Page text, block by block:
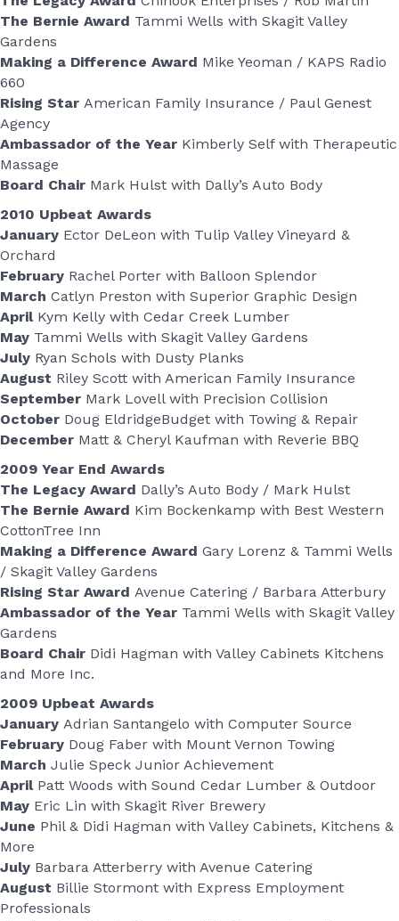
The Bernie Award Tammi Wells with Skagit Valley
Gardens
Making a Difference Award Mike Yeoman / KAPS Radio
660
Rising Star American Family Insurance / Paul Genest
Agency
Ambassador of the Year Kimberly Self with Therapeutic
Massage
Board Chair Mark Hulst with Dally’s Auto Body
2010 Upbeat Awards
January Ector DeLeon with Tulip Valley Vineyard &
Orchard
February Rachel Porter with Balloon Splendor
March Catlyn Preston with Superior Graphic Design
AprilKym Kelly with Cedar Creek Lumber
May Tammi Wells with Skagit Valley Gardens
July Ryan Schols with Dusty Planks
August Riley Scott with American Family Insurance
September Mark Lovell with Precision Collision
October Doug EldridgeBudget with Towing & Repair
December Matt & Cheryl Kaufman with Reverie BBQ
2009 Year End Awards
The Legacy Award Dally’s Auto Body / Mark Hulst
The Bernie Award Kim Bockenkamp with Best Western
CottonTree Inn
Making a Difference Award Gary Lorenz & Tammi Wells
/ Skagit Valley Gardens
Rising Star Award Avenue Catering / Barbara Atterbury
Ambassador of the Year Tammi Wells with Skagit Valley
Gardens
Board Chair Didi Hagman with Valley Cabinets Kitchens
and More Inc.
2009 Upbeat Awards
January Adrian Santangelo with Computer Source
February Doug Faber with Mount Vernon Towing
March Julie Speck Junior Achievement
AprilPatt Woods with Sound Cedar Lumber & Outdoor
May Eric Lin with Skagit River Brewery
June Phil & Didi Hagman with Valley Cabinets, Kitchens &
More
July Barbara Atterberry with Avenue Catering
August Billie Stormont with Express Employment
Professionals